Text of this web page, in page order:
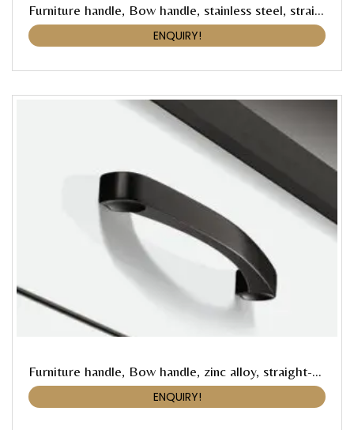
Furniture handle, Bow handle, stainless steel, straight-edged
ENQUIRY!
Furniture handle, Bow handle, zinc alloy, straight-edged
ENQUIRY!